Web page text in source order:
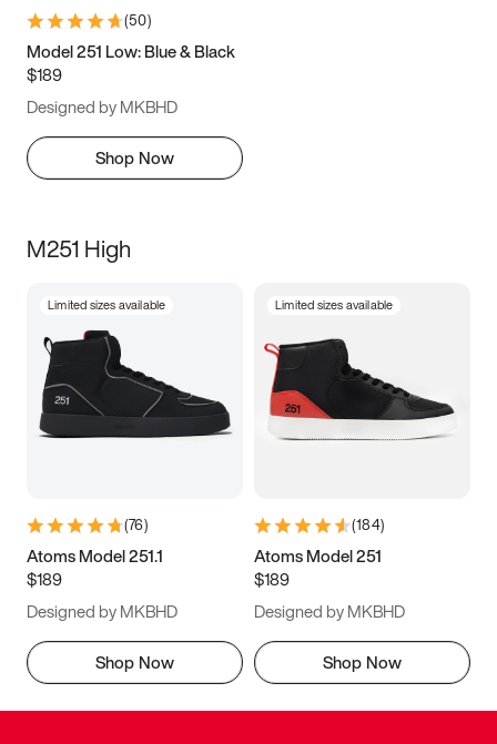
(50)
Model 251 Low: Blue & Black
$189
Designed by MKBHD
Shop Now
M251 High
Limited sizes available
(76)
Atoms Model 251.1
$189
Designed by MKBHD
Shop Now
Limited sizes available
(184)
Atoms Model 251
$189
Designed by MKBHD
Shop Now